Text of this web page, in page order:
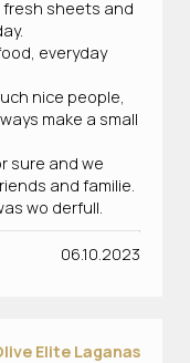
fresh sheets and
everyday
nice people,
make a small
sure and we
and familie.
wo derfull.
06.10.2023
Elite Laganas